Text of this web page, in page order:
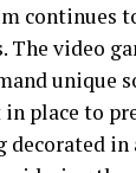
continues
The video
unique
place to
decorated